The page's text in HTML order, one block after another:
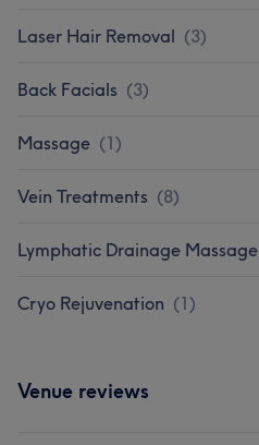
Laser Hair Removal (3)
Back Facials (3)
Massage (1)
Vein Treatments (8)
Lymphatic Drainage Massage
Cryo Rejuvenation (1)
Venue reviews